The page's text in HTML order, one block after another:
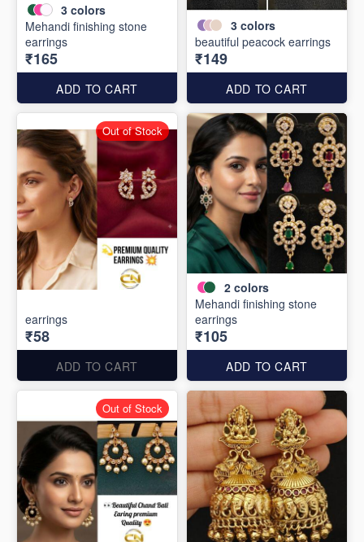
3 colors
Mehandi finishing stone
earrings
₹165
ADD TO CART
3 colors
beautiful peacock earrings
₹149
ADD TO CART
earrings
₹58
ADD TO CART
Out of Stock
2 colors
Mehandi finishing stone
earrings
₹105
ADD TO CART
Out of Stock